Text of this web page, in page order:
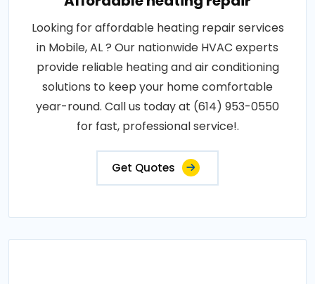
Looking for affordable heating repair services
in Mobile, AL ? Our nationwide HVAC experts
provide reliable heating and air conditioning
solutions to keep your home comfortable
year-round. Call us today at (614) 953-0550
for fast, professional service!.
Get Quotes